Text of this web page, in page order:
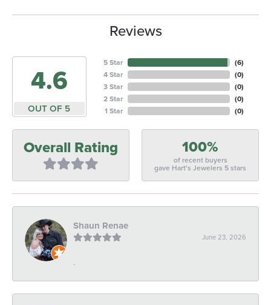
Reviews
4.6
OUT OF 5
5 Star
4 Star
3 Star
2 Star
1 Star
(6)
(0)
(0)
(0)
(0)
Overall Rating 100%
of recent buyers
gave Hart's Jewelers 5 stars
Shaun Renae
June 23, 2026
-